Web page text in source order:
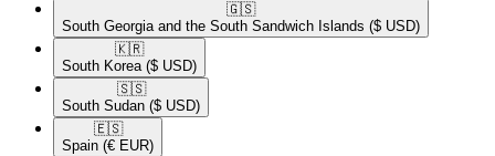
🇬🇸​
South Georgia and the South Sandwich Islands ($ USD)
🇰🇷​
South Korea ($ USD)
🇸🇸​
South Sudan ($ USD)
🇪🇸​
Spain (€ EUR)